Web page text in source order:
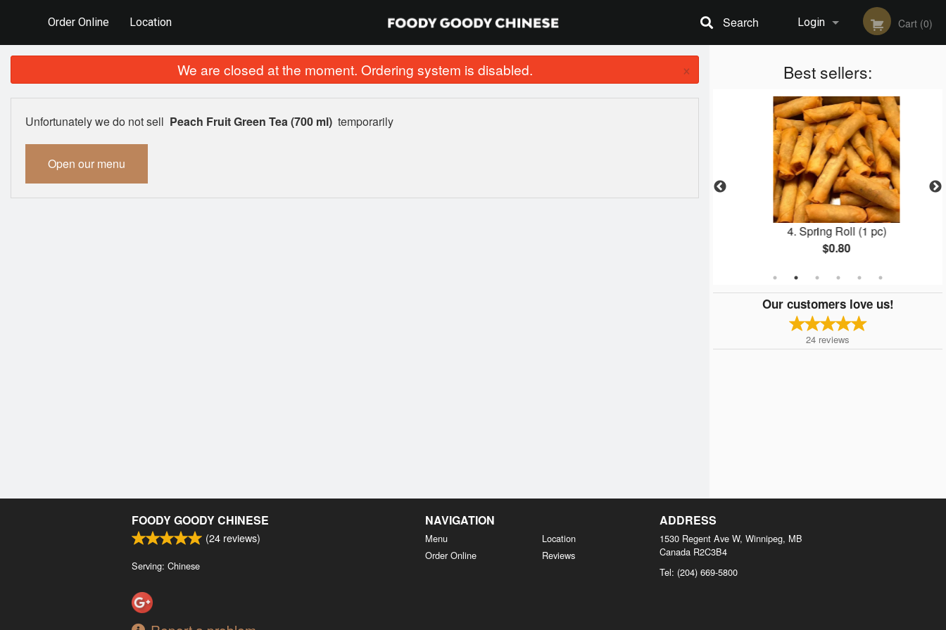
Order Online Location Login
Registration
Cart (0)
Search
Best sellers:
4. Spring Roll (1 pc)
$0.80
Our customers love us!
24 reviews
We are closed at the moment. Ordering system is disabled. ×
Unfortunately we do not sell Peach Fruit Green Tea (700 ml) temporarily
Open our menu
FOODY GOODY CHINESE
(24 reviews)
Serving: Chinese
NAVIGATION
Menu
Order Online
Location
Reviews
ADDRESS
1530 Regent Ave W, Winnipeg, MB
Canada R2C3B4
Tel: (204) 669-5800